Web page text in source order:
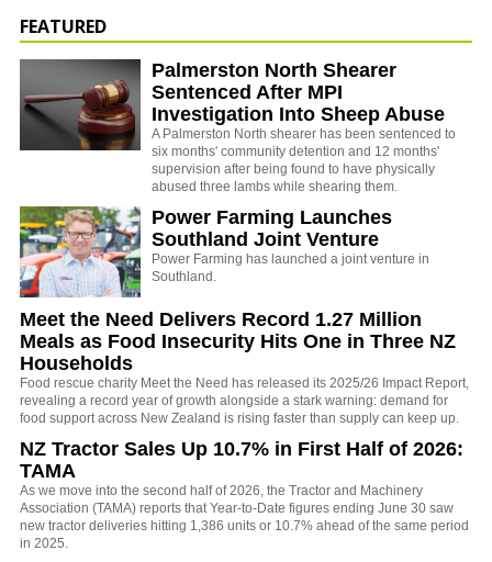
FEATURED
Palmerston North Shearer
Sentenced After MPI
Investigation Into Sheep Abuse
A Palmerston North shearer has been sentenced to
six months' community detention and 12 months'
supervision after being found to have physically
abused three lambs while shearing them.
Power Farming Launches
Southland Joint Venture
Power Farming has launched a joint venture in
Southland.
Meet the Need Delivers Record 1.27 Million
Meals as Food Insecurity Hits One in Three NZ
Households
Food rescue charity Meet the Need has released its 2025/26 Impact Report,
revealing a record year of growth alongside a stark warning: demand for
food support across New Zealand is rising faster than supply can keep up.
NZ Tractor Sales Up 10.7% in First Half of 2026:
TAMA
As we move into the second half of 2026, the Tractor and Machinery
Association (TAMA) reports that Year-to-Date figures ending June 30 saw
new tractor deliveries hitting 1,386 units or 10.7% ahead of the same period
in 2025.